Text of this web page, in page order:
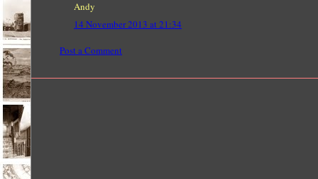
Andy
14 November 2013 at 21:34
Post a Comment